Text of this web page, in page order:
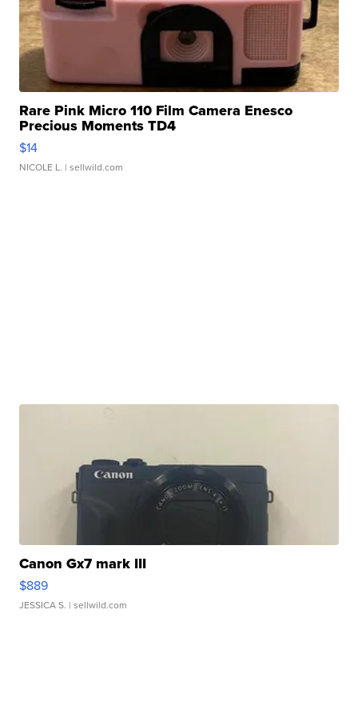
Rare Pink Micro 110 Film Camera Enesco
Precious Moments TD4
$14
NICOLE L. | sellwild.com
Canon Gx7 mark III
$889
JESSICA S. | sellwild.com